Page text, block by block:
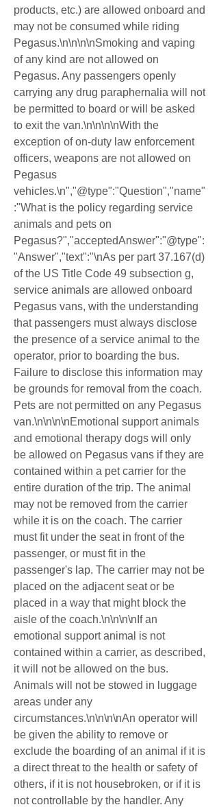
products, etc.) are allowed onboard and
may not be consumed while riding
Pegasus.\n\n\n\nSmoking and vaping
of any kind are not allowed on
Pegasus. Any passengers openly
carrying any drug paraphernalia will not
be permitted to board or will be asked
to exit the van.\n\n\n\nWith the
exception of on-duty law enforcement
officers, weapons are not allowed on
Pegasus
vehicles.\n","@type":"Question","name"
:"What is the policy regarding service
animals and pets on
Pegasus?","acceptedAnswer":"@type":
"Answer","text":"\nAs per part 37.167(d)
of the US Title Code 49 subsection g,
service animals are allowed onboard
Pegasus vans, with the understanding
that passengers must always disclose
the presence of a service animal to the
operator, prior to boarding the bus.
Failure to disclose this information may
be grounds for removal from the coach.
Pets are not permitted on any Pegasus
van.\n\n\n\nEmotional support animals
and emotional therapy dogs will only
be allowed on Pegasus vans if they are
contained within a pet carrier for the
entire duration of the trip. The animal
may not be removed from the carrier
while it is on the coach. The carrier
must fit under the seat in front of the
passenger, or must fit in the
passenger's lap. The carrier may not be
placed on the adjacent seat or be
placed in a way that might block the
aisle of the coach.\n\n\n\nIf an
emotional support animal is not
contained within a carrier, as described,
it will not be allowed on the bus.
Animals will not be stowed in luggage
areas under any
circumstances.\n\n\n\nAn operator will
be given the ability to remove or
exclude the boarding of an animal if it is
a direct threat to the health or safety of
others, if it is not housebroken, or if it is
not controllable by the handler. Any